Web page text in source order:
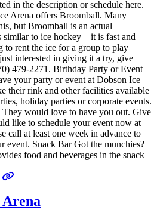
in the description or schedule here.
Arena offers Broomball. Many
but Broomball is an actual
to ice hockey – it is fast and
rent the ice for a group to play
interested in giving it a try, give
479-2271. Birthday Party or Event
your party or event at Dobson Ice
their rink and other facilities available
holiday parties or corporate events.
They would love to have you out. Give
like to schedule your event now at
call at least one week in advance to
event. Snack Bar Got the munchies?
food and beverages in the snack
Arena